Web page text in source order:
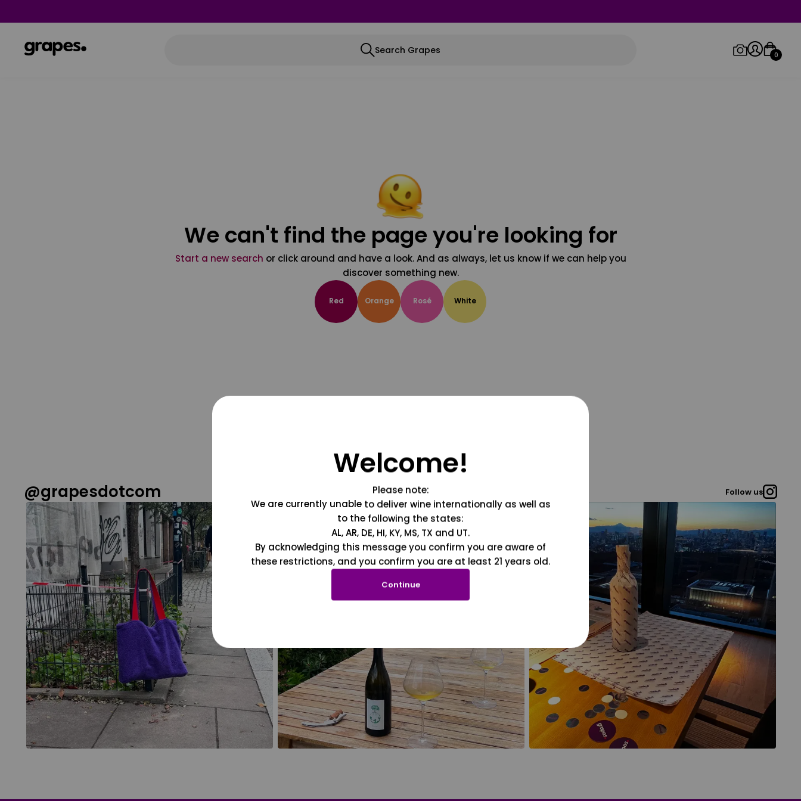
Search Grapes 0
We can't find the page you're looking for
Start a new search or click around and have a look. And as always, let us know if we can help you
discover something new.
Red Orange Rosé White
@grapesdotcom Follow us
Welcome!
Please note:
We are currently unable to deliver wine internationally as well as
to the following the states:
AL, AR, DE, HI, KY, MS, TX and UT.
By acknowledging this message you confirm you are aware of
these restrictions, and you confirm you are at least 21 years old.
Continue